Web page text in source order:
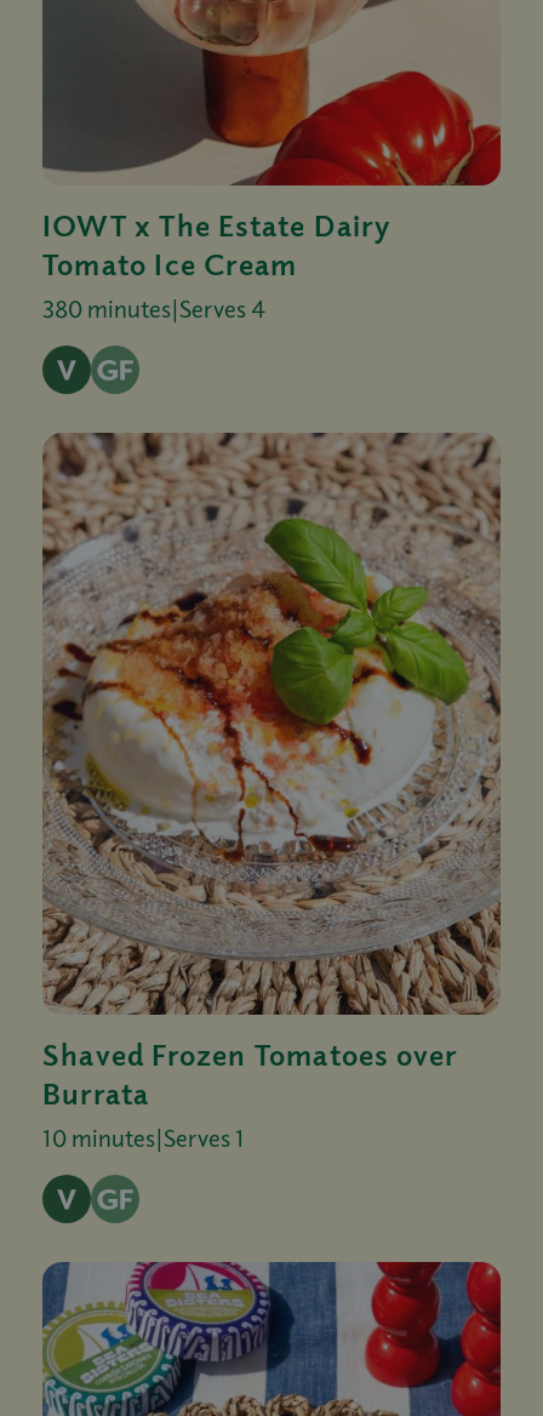
IOWT x The Estate Dairy
Tomato Ice Cream
380 minutes|Serves 4
Shaved Frozen Tomatoes over
Burrata
10 minutes|Serves 1